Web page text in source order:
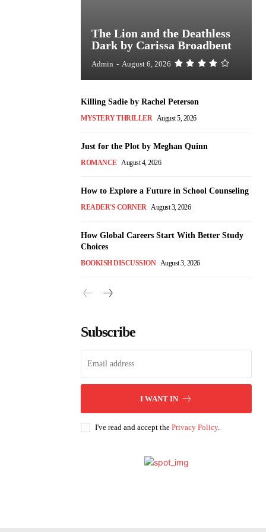
The Lion and the Deathless
Dark by Carissa Broadbent
Admin - August 6, 2026
Killing Sadie by Rachel Peterson
MYSTERY THRILLER August 5, 2026
Just for the Plot by Meghan Quinn
ROMANCE August 4, 2026
How to Explore a Future in School Counseling
READER'S CORNER August 3, 2026
How Global Careers Start With Better Study
Choices
BOOKISH DISCUSSION August 3, 2026
Subscribe
I WANT IN
I've read and accept the Privacy Policy.